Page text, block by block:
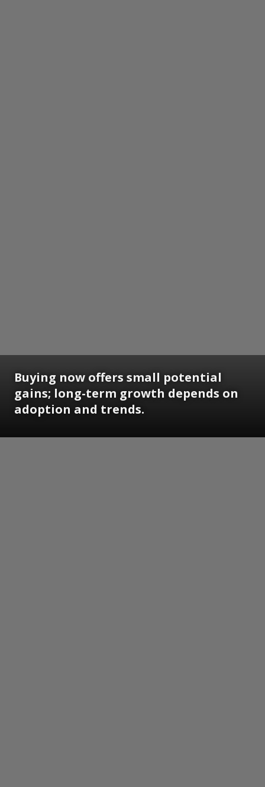
Buying now offers small potential
gains; long-term growth depends on
adoption and trends.